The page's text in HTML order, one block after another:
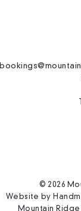
© 2026
Website by
Mountain